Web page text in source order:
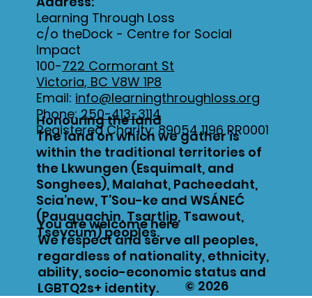
Honouring the land
The land on which we gather is
within the traditional territories of
the Lkwungen (Esquimalt, and
Songhees), Malahat, Pacheedaht,
Scia’new, T’Sou-ke and WSÁNEĆ
(Pauquachin, Tsartlip, Tsawout,
Tseycum) peoples.
You are welcome here
We respect and serve all peoples,
regardless of nationality, ethnicity,
ability, socio-economic status and
LGBTQ2s+ identity.
© 2026
Learning Through Loss
c/o theDock - Centre for Social
Impact
100-722 Cormorant St
Victoria, BC V8W 1P8
Email: info@learningthroughloss.org
Phone:250-413-3114
Registered Charity: 89054 1196 RR0001